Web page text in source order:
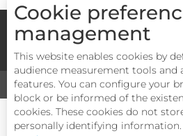
Congress centre Group
General terms and conditions
MEDIA TOURISM &
Cookie
management
This website enables cookies by
audience measurement tools and
features. You can configure your
block or be informed of the
cookies. These cookies do not
personally identifying information.